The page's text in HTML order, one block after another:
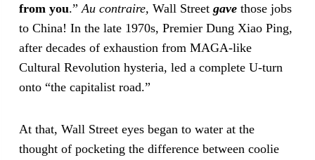
from you.”Au contraire,Wall Streetgave those jobs
to China! In the late 1970s, Premier Dung Xiao Ping,
after decades of exhaustion from MAGA-like
Cultural Revolution hysteria, led a complete U-turn
onto “the capitalist road.”
At that, Wall Street eyes began to water at the
thought of pocketing the difference between coolie